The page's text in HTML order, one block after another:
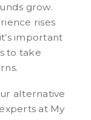
grow.
rises
important
to take
alternative
at My